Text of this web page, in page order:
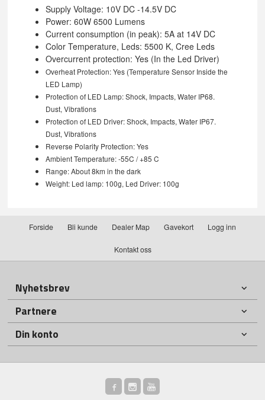
Supply Voltage: 10V DC -14.5V DC
Power: 60W 6500 Lumens
Current consumption (in peak): 5A at 14V DC
Color Temperature, Leds: 5500 K, Cree Leds
Overcurrent protection: Yes (In the Led Driver)
Overheat Protection:Yes (Temperature Sensor Inside the
LED Lamp)
Protection of LED Lamp: Shock, Impacts, Water IP68.
Dust, Vibrations
Protection of LED Driver:Shock, Impacts, Water IP67.
Dust, Vibrations
Reverse Polarity Protection: Yes
Ambient Temperature: -55C / +85 C
Range: About 8km in the dark
Weight: Led lamp: 100g, Led Driver: 100g
Forside Bli kunde Dealer Map Gavekort Logg inn
Kontakt oss
Nyhetsbrev
Partnere
Din konto